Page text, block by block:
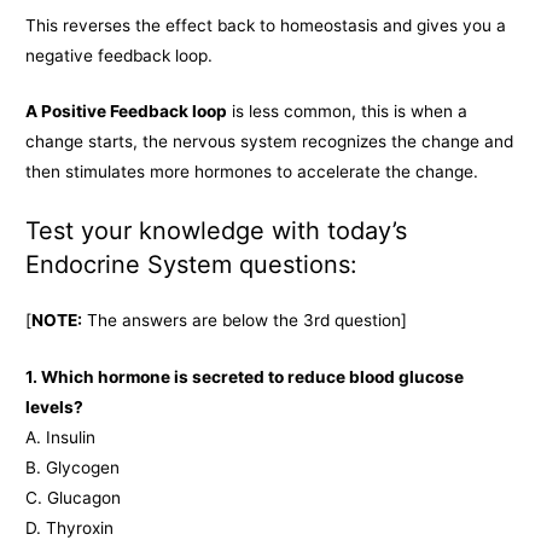
This reverses the effect back to homeostasis and gives you a
negative feedback loop.
A Positive Feedback loop is less common, this is when a
change starts, the nervous system recognizes the change and
then stimulates more hormones to accelerate the change.
Test your knowledge with today’s
Endocrine System questions:
[NOTE: The answers are below the 3rd question]
1. Which hormone is secreted to reduce blood glucose
levels?
A. Insulin
B. Glycogen
C. Glucagon
D. Thyroxin